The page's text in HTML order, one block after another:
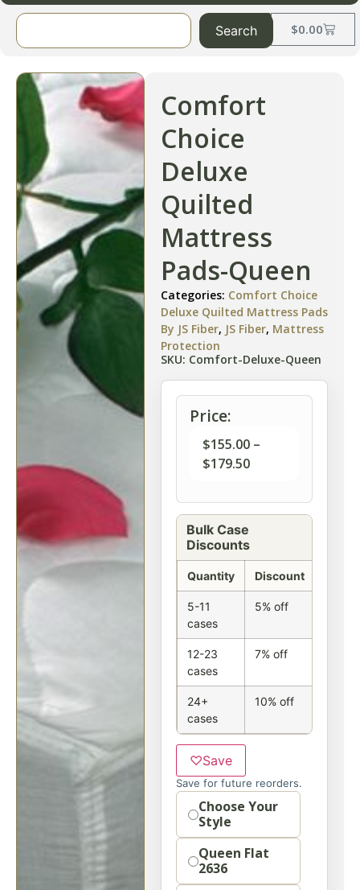
$0.00
Search
Comfort
Choice
Deluxe
Quilted
Mattress
Pads-Queen
Categories: Comfort Choice
Deluxe Quilted Mattress Pads
By JS Fiber, JS Fiber, Mattress
Protection
SKU: Comfort-Deluxe-Queen
Price:
$155.00 –
$179.50
Bulk Case
Discounts
Quantity Discount
5-11
cases
5% off
12-23
cases
7% off
24+
cases
10% off
♡Save
Save for future reorders.
OptionChoose Your
Style
Queen Flat
2636